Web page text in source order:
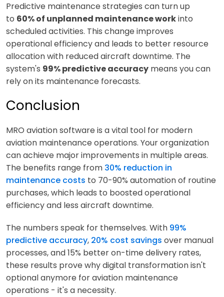
Predictive maintenance strategies can turn up
to 60% of unplanned maintenance workinto
scheduled activities. This change improves
operational efficiency and leads to better resource
allocation with reduced aircraft downtime. The
system's 99% predictive accuracy means you can
rely on its maintenance forecasts.
Conclusion
MRO aviation software is a vital tool for modern
aviation maintenance operations. Your organization
can achieve major improvements in multiple areas.
The benefits range from 30% reduction in
maintenance costs to 70-90% automation of routine
purchases, which leads to boosted operational
efficiency and less aircraft downtime.
The numbers speak for themselves. With 99%
predictive accuracy, 20% cost savings over manual
processes, and 15% better on-time delivery rates,
these results prove why digital transformation isn't
optional anymore for aviation maintenance
operations - it's a necessity.